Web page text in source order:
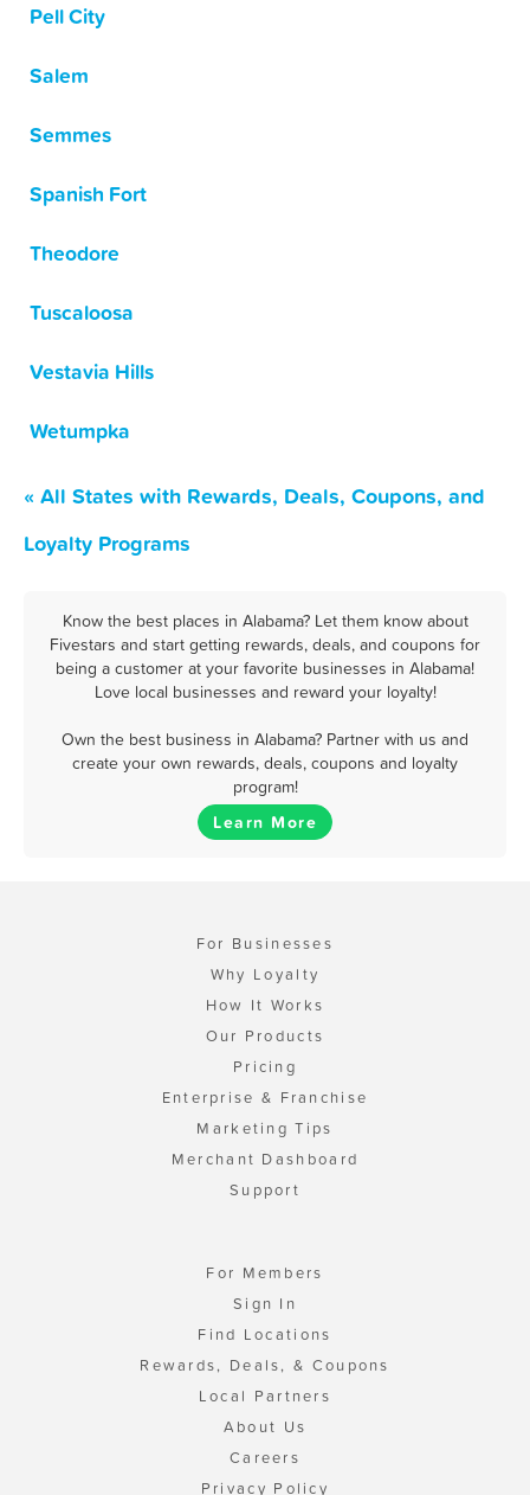
Pell City
Salem
Semmes
Spanish Fort
Theodore
Tuscaloosa
Vestavia Hills
Wetumpka
« All States with Rewards, Deals, Coupons, and
Loyalty Programs
Know the best places in Alabama? Let them know about
Fivestars and start getting rewards, deals, and coupons for
being a customer at your favorite businesses in Alabama!
Love local businesses and reward your loyalty!
Own the best business in Alabama? Partner with us and
create your own rewards, deals, coupons and loyalty
program!
Learn More
For Businesses
Why Loyalty
How It Works
Our Products
Pricing
Enterprise & Franchise
Marketing Tips
Merchant Dashboard
Support
For Members
Sign In
Find Locations
Rewards, Deals, & Coupons
Local Partners
About Us
Careers
Privacy Policy